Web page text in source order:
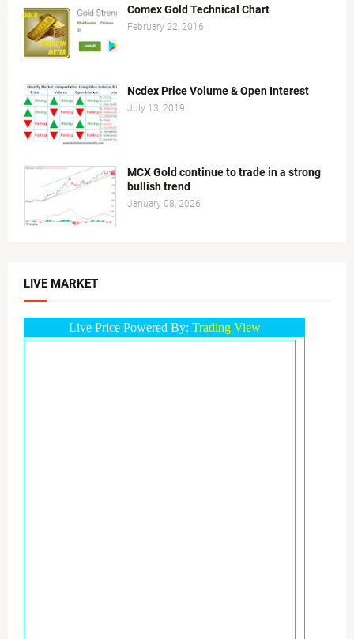
Comex Gold Technical Chart
February 22, 2016
Ncdex Price Volume & Open Interest
July 13, 2019
MCX Gold continue to trade in a strong
bullish trend
January 08, 2026
LIVE MARKET